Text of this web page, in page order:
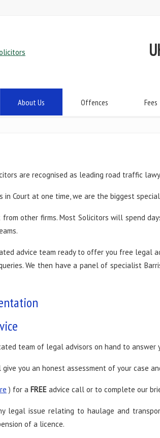
About Us Offences Fees
are recognised as leading road traffic
in Court at one time, we are the biggest
other firms. Most Solicitors will spend
advice team ready to offer you free legal
We then have a panel of specialist
team of legal advisors on hand to
give you an honest assessment of your case
) for a FREE advice call or to complete our
legal issue relating to haulage and
of a licence.